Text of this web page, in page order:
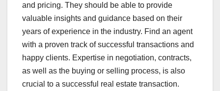
and pricing. They should be able to provide
valuable insights and guidance based on their
years of experience in the industry. Find an agent
with a proven track of successful transactions and
happy clients. Expertise in negotiation, contracts,
as well as the buying or selling process, is also
crucial to a successful real estate transaction.